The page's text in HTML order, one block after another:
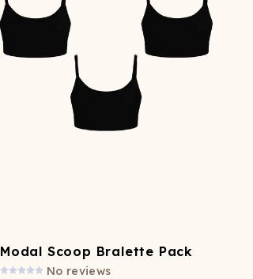
Modal Scoop Bralette Pack
No reviews